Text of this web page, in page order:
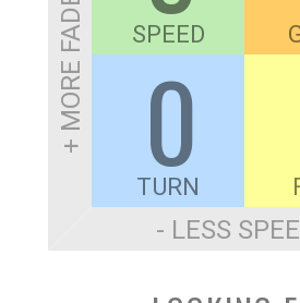
+ MORE FADE + SPEED
0
TURN
- LESS